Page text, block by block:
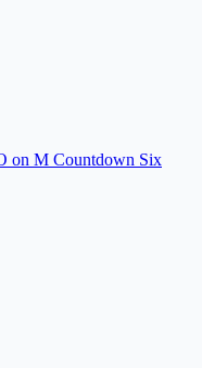
on M Countdown Six